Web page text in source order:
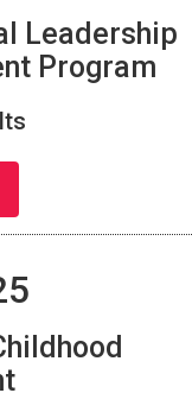
Leadership
Program